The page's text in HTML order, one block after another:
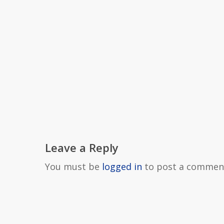
Leave a Reply
You must be logged in to post a